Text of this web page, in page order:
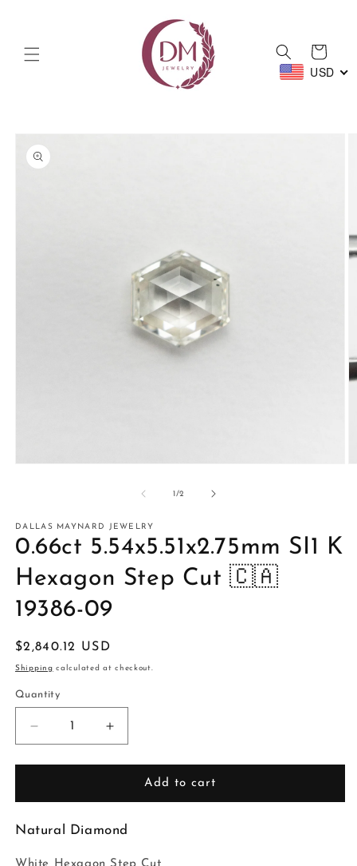
Cart
USD
Skip to
product
information
1/of
2
DALLAS MAYNARD JEWELRY
0.66ct 5.54x5.51x2.75mm SI1 K
Hexagon Step Cut 🇨🇦
19386-09
Regular
price
$2,840.12 USD
Shipping calculated at checkout.
Quantity
Decrease
quantity
for
5.54x5.51x2.75mm
K
Increase
quantity
for
0.66ct
5.54x5.51x2.75mm
K
Add to cart
Natural Diamond